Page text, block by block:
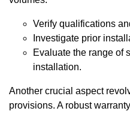
Verify qualifications
Investigate prior
Evaluate the range of
installation.
Another crucial aspect
provisions. A robust